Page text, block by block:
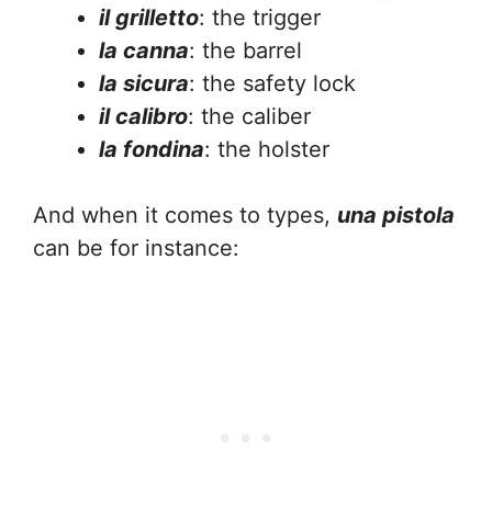
il grilletto: the trigger
la canna: the barrel
la sicura: the safety lock
il calibro: the caliber
la fondina: the holster
And when it comes to types, una pistola
can be for instance: